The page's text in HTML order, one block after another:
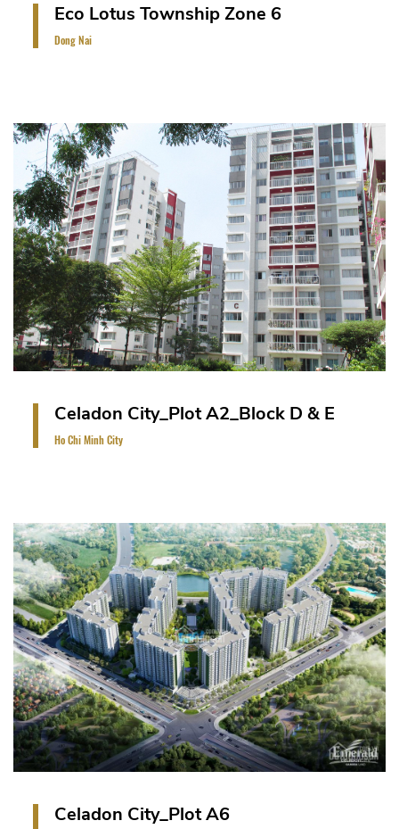
Eco Lotus Township Zone 6
Dong Nai
2 Blocks of 12 residential storey.
VIEW PROJECT
Celadon City_Plot A2_Block D & E
Ho Chi Minh City
A high-rise apartment consists of 14 storeys and 1
basement.
VIEW PROJECT
Celadon City_Plot A6